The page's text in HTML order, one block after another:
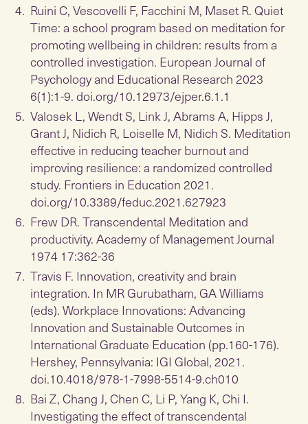
Ruini C, Vescovelli F, Facchini M, Maset R. Quiet
Time: a school program based on meditation for
promoting wellbeing in children: results from a
controlled investigation. European Journal of
Psychology and Educational Research 2023
6(1):1-9. doi.org/10.12973/ejper.6.1.1
Valosek L, Wendt S, Link J, Abrams A, Hipps J,
Grant J, Nidich R, Loiselle M, Nidich S. Meditation
effective in reducing teacher burnout and
improving resilience: a randomized controlled
study. Frontiers in Education 2021.
doi.org/10.3389/feduc.2021.627923
Frew DR. Transcendental Meditation and
productivity. Academy of Management Journal
1974 17:362-36
Travis F. Innovation, creativity and brain
integration. In MR Gurubatham, GA Williams
(eds). Workplace Innovations: Advancing
Innovation and Sustainable Outcomes in
International Graduate Education (pp.160-176).
Hershey, Pennsylvania: IGI Global, 2021.
doi.10.4018/978-1-7998-5514-9.ch010
Bai Z, Chang J, Chen C, Li P, Yang K, Chi I.
Investigating the effect of transcendental